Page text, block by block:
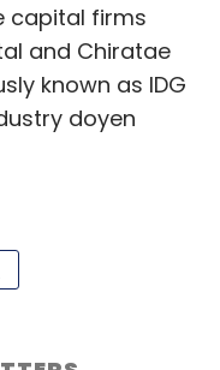
capital firms
and Chiratae
known as IDG
doyen
raised $120
in a Series